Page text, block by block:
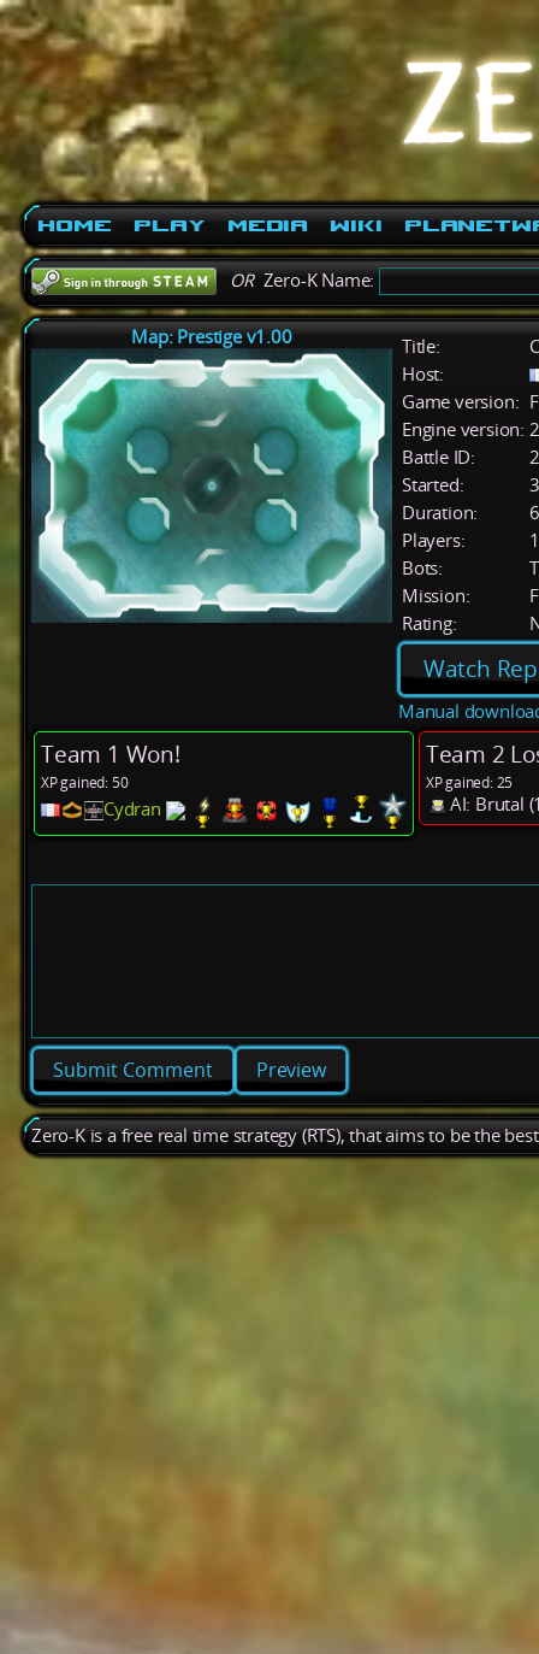
Home Play Media Wiki
ORZero-K Name:
Map: Prestige v1.00 Title:
Host:
Game version:
Engine version:
Battle ID:
Started:
Duration:
Players:
1
Bots:
Mission:
Rating:
Watch
Manual
Team 1 Won!
XP gained: 50
Cydran
Team 2
XP gained: 25
AI: Brutal
Preview
Zero-K is a free real time strategy (RTS), that aims to be the